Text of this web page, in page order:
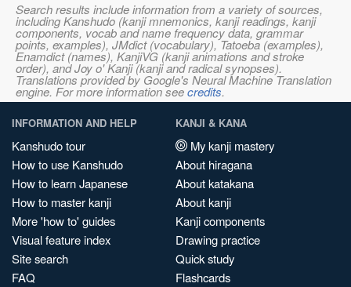
Search results include information from a variety of sources,
including Kanshudo (kanji mnemonics, kanji readings, kanji
components, vocab and name frequency data, grammar
points, examples), JMdict (vocabulary), Tatoeba (examples),
Enamdict (names), KanjiVG (kanji animations and stroke
order), and Joy o' Kanji (kanji and radical synopses).
Translations provided by Google's Neural Machine Translation
engine. For more information seecredits.
INFORMATION AND HELP
Kanshudo tour
How to use Kanshudo
How to learn Japanese
How to master kanji
More 'how to' guides
Visual feature index
Site search
FAQ
KANJI & KANA
My kanji mastery
About hiragana
About katakana
About kanji
Kanji components
Drawing practice
Quick study
Flashcards